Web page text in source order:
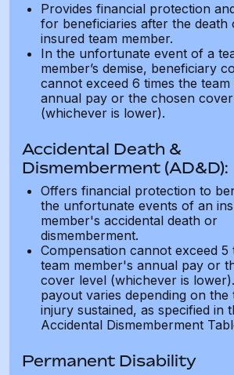
Provides financial protection
for beneficiaries after the death
insured team member.
In the unfortunate event of a
member’s demise, beneficiary
cannot exceed 6 times the team
annual pay or the chosen
(whichever is lower).
Accidental Death &
Dismemberment (AD&D):
Offers financial protection to
the unfortunate events of an
member's accidental death or
dismemberment.
Compensation cannot exceed 5
team member's annual pay or
cover level (whichever is
payout varies depending on the
injury sustained, as specified in
Accidental Dismemberment
Permanent Disability